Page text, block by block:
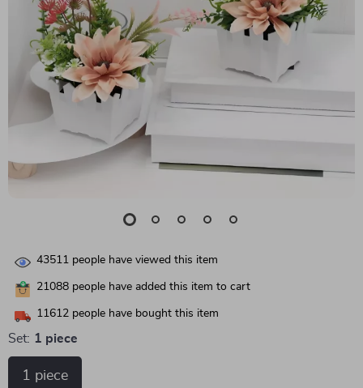
43511 people have viewed this item
21088 people have added this item to cart
11612 people have bought this item
Set: 1 piece
1 piece